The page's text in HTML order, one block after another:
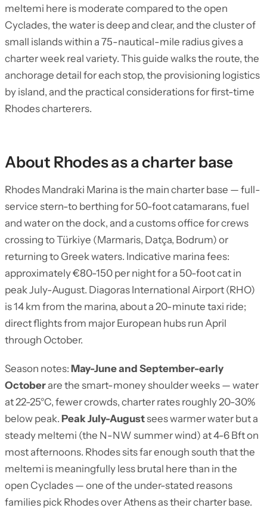
meltemi here is moderate compared to the open
Cyclades, the water is deep and clear, and the cluster of
small islands within a 75-nautical-mile radius gives a
charter week real variety. This guide walks the route, the
anchorage detail for each stop, the provisioning logistics
by island, and the practical considerations for first-time
Rhodes charterers.
About Rhodes as a charter base
Rhodes Mandraki Marina is the main charter base — full-
service stern-to berthing for 50-foot catamarans, fuel
and water on the dock, and a customs office for crews
crossing to Türkiye (Marmaris, Datça, Bodrum) or
returning to Greek waters. Indicative marina fees:
approximately €80-150 per night for a 50-foot cat in
peak July-August. Diagoras International Airport (RHO)
is 14 km from the marina, about a 20-minute taxi ride;
direct flights from major European hubs run April
through October.
Season notes: May-June and September-early
Octoberare the smart-money shoulder weeks — water
at 22-25°C, fewer crowds, charter rates roughly 20-30%
below peak. Peak July-Augustsees warmer water but a
steady meltemi (the N-NW summer wind) at 4-6 Bft on
most afternoons. Rhodes sits far enough south that the
meltemi is meaningfully less brutal here than in the
open Cyclades — one of the under-stated reasons
families pick Rhodes over Athens as their charter base.